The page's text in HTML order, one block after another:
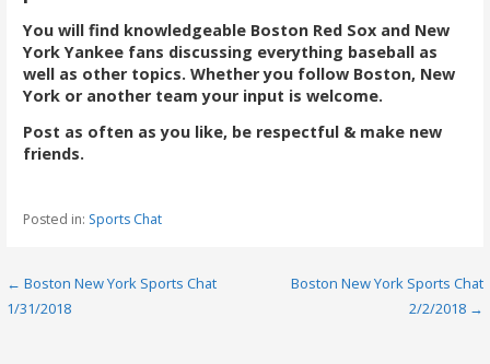
You will find knowledgeable Boston Red Sox and New
York Yankee fans discussing everything baseball as
well as other topics. Whether you follow Boston, New
York or another team your input is welcome.
Post as often as you like, be respectful & make new
friends.
Posted in: Sports Chat
Post
← Boston New York Sports Chat
1/31/2018
Boston New York Sports Chat
2/2/2018 →